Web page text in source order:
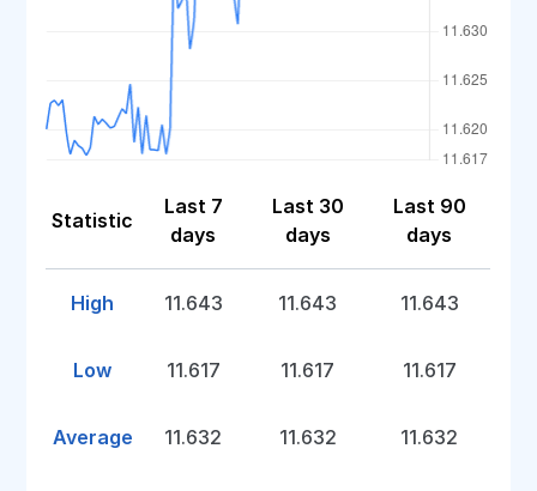
Statistic
Last 7
days
Last 30
days
Last 90
days
High 11.643 11.643 11.643
Low 11.617 11.617 11.617
Average 11.632 11.632 11.632